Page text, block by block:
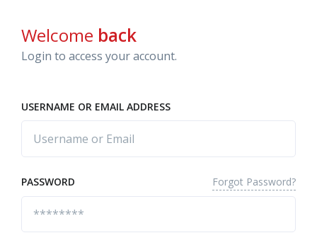
Welcome back
Login to access your account.
USERNAME OR EMAIL ADDRESS
PASSWORD Forgot Password?